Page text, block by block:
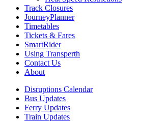
Track Closures
JourneyPlanner
Timetables
Tickets & Fares
SmartRider
Using Transperth
Contact Us
About
Disruptions Calendar
Bus Updates
Ferry Updates
Train Updates